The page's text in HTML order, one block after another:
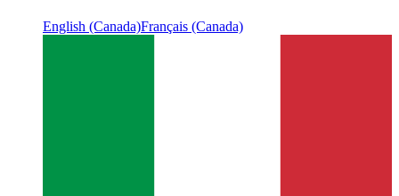
English (Canada)Français (Canada)